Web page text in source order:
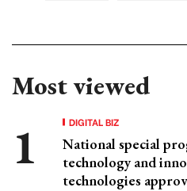
Most viewed
DIGITAL BIZ
National special
technology and
technologies